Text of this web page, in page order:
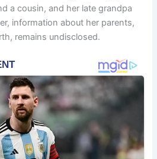
a cousin, and her late grandpa
information about her parents,
remains undisclosed.